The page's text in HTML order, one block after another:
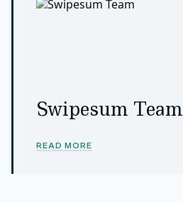
Swipesum Team
READ MORE